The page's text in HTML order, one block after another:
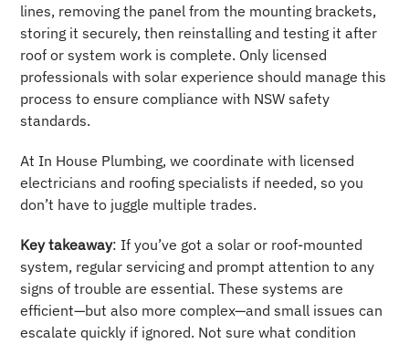
lines, removing the panel from the mounting brackets,
storing it securely, then reinstalling and testing it after
roof or system work is complete. Only licensed
professionals with solar experience should manage this
process to ensure compliance with NSW safety
standards.
At In House Plumbing, we coordinate with licensed
electricians and roofing specialists if needed, so you
don’t have to juggle multiple trades.
Key takeaway: If you’ve got a solar or roof-mounted
system, regular servicing and prompt attention to any
signs of trouble are essential. These systems are
efficient—but also more complex—and small issues can
escalate quickly if ignored. Not sure what condition